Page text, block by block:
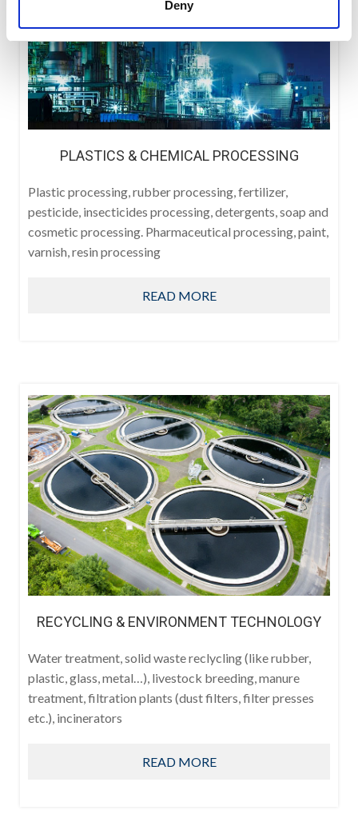
Deny
PLASTICS & CHEMICAL PROCESSING
Plastic processing, rubber processing, fertilizer,
pesticide, insecticides processing, detergents, soap and
cosmetic processing. Pharmaceutical processing, paint,
varnish, resin processing
READ MORE
RECYCLING & ENVIRONMENT TECHNOLOGY
Water treatment, solid waste reclycling (like rubber,
plastic, glass, metal…), livestock breeding, manure
treatment, filtration plants (dust filters, filter presses
etc.), incinerators
READ MORE